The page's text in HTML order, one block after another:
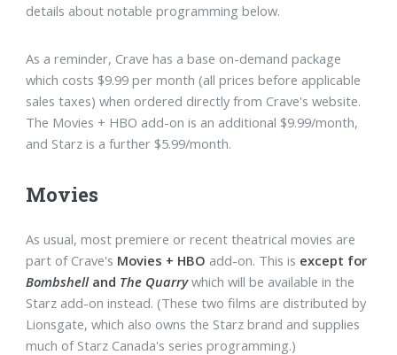
details about notable programming below.
As a reminder, Crave has a base on-demand package
which costs $9.99 per month (all prices before applicable
sales taxes) when ordered directly from Crave's website.
The Movies + HBO add-on is an additional $9.99/month,
and Starz is a further $5.99/month.
Movies
As usual, most premiere or recent theatrical movies are
part of Crave's Movies + HBO add-on. This is except for
Bombshelland The Quarrywhich will be available in the
Starz add-on instead. (These two films are distributed by
Lionsgate, which also owns the Starz brand and supplies
much of Starz Canada's series programming.)